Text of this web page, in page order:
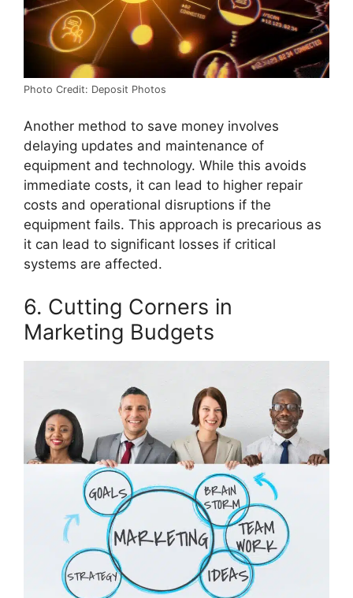
Photo Credit: Deposit Photos
Another method to save money involves
delaying updates and maintenance of
equipment and technology. While this avoids
immediate costs, it can lead to higher repair
costs and operational disruptions if the
equipment fails. This approach is precarious as
it can lead to significant losses if critical
systems are affected.
6. Cutting Corners in
Marketing Budgets